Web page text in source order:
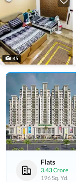
45
Flats
3.43 Crore
196 Sq. Yd.